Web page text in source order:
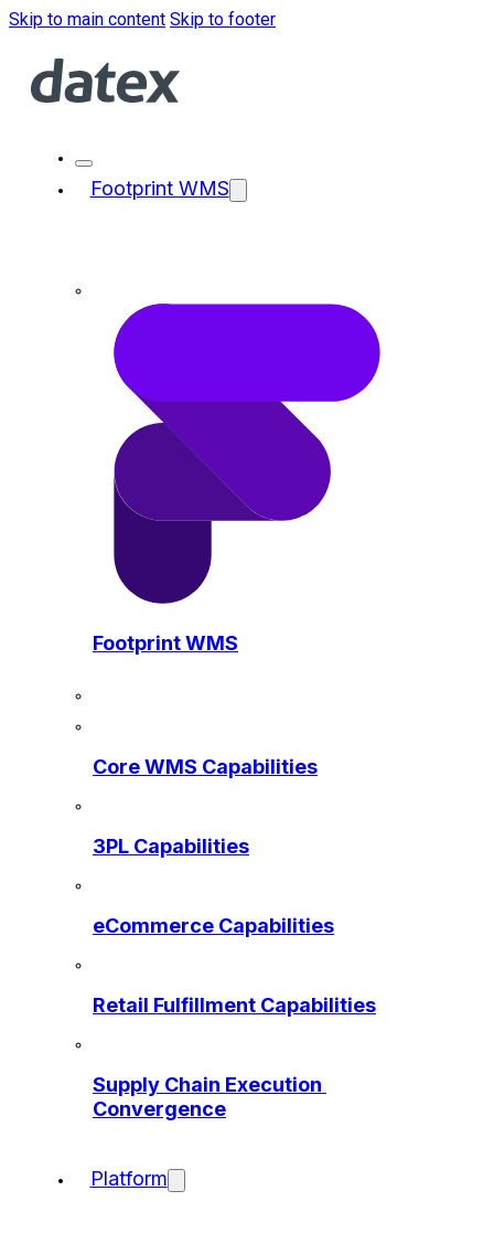
Skip to main content Skip to footer
Footprint WMS
Footprint WMS
Core WMS Capabilities
3PL Capabilities
eCommerce Capabilities
Retail Fulfillment Capabilities
Supply Chain Execution
Convergence
Platform